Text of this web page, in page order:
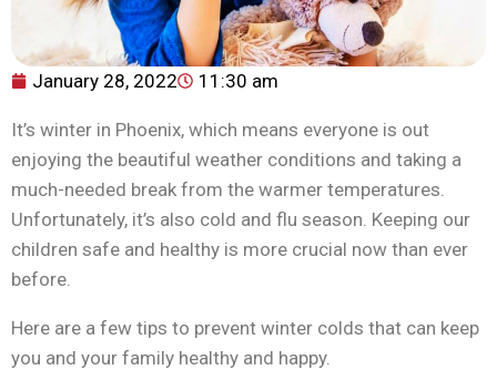
January 28, 2022 11:30 am
It’s winter in Phoenix, which means everyone is out
enjoying the beautiful weather conditions and taking a
much-needed break from the warmer temperatures.
Unfortunately, it’s also cold and flu season. Keeping our
children safe and healthy is more crucial now than ever
before.
Here are a few tips to prevent winter colds that can keep
you and your family healthy and happy.